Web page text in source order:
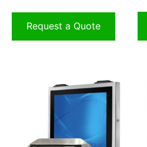
Request a Quote